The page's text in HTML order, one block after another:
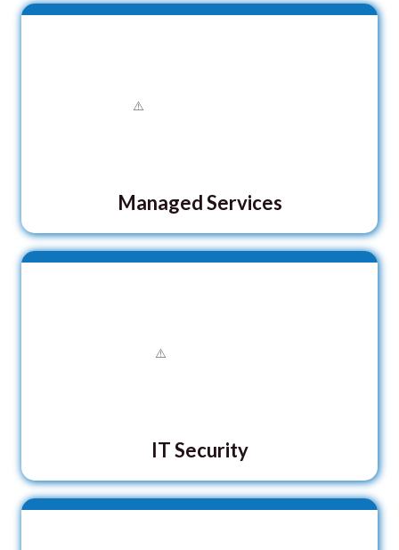
Managed Services
IT Security